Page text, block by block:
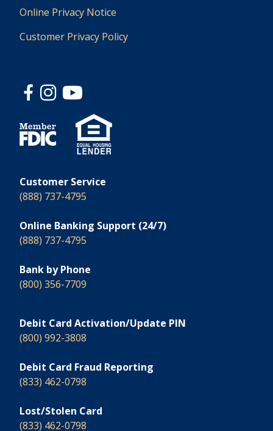
Online Privacy Notice
Customer Privacy Policy
Customer Service
(888) 737-4795
Online Banking Support (24/7)
(888) 737-4795
Bank by Phone
(800) 356-7709
Debit Card Activation/Update PIN
(800) 992-3808
Debit Card Fraud Reporting
(833) 462-0798
Lost/Stolen Card
(833) 462-0798